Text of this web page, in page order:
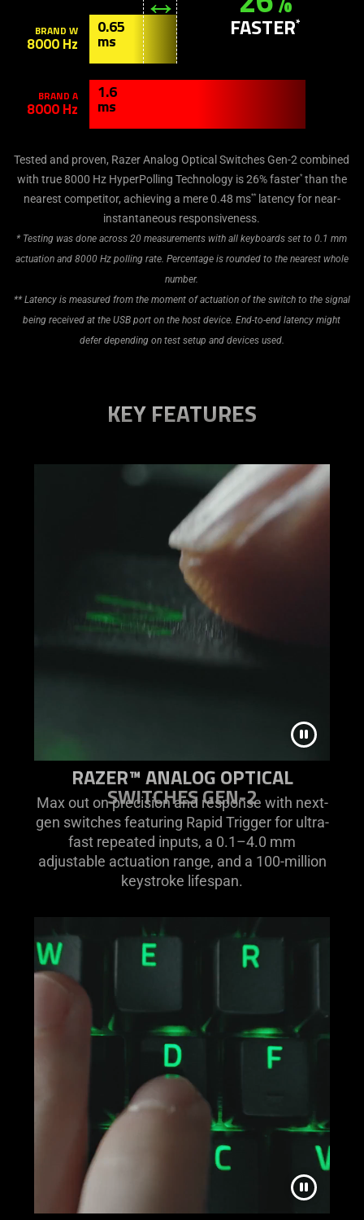
information.
BRAND W
8000 Hz
0.65
ms
FASTER*
BRAND A
8000 Hz
1.6
ms
Tested and proven, Razer Analog Optical Switches Gen-2 combined
with true 8000 Hz HyperPolling Technology is 26% faster than the
nearest competitor, achieving a mere 0.48 ms**
latency for near-
instantaneous responsiveness.
* Testing was done across 20 measurements with all keyboards set to 0.1 mm
actuation and 8000 Hz polling rate. Percentage is rounded to the nearest whole
number.
** Latency is measured from the moment of actuation of the switch to the signal
being received at the USB port on the host device. End-to-end latency might
defer depending on test setup and devices used.
KEY FEATURES
RAZER™ ANALOG OPTICAL
SWITCHES GEN-2
Max out on precision and response with next-
gen switches featuring Rapid Trigger for ultra-
fast repeated inputs, a 0.1–4.0 mm
adjustable actuation range, and a 100-million
keystroke lifespan.